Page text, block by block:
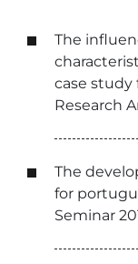
The
case study
Research
The
for
Seminar